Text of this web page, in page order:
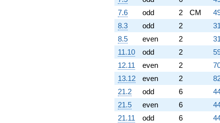
7.6
odd 2 CM
8.3
odd 2
8.5
even 2
11.10
odd 2
12.11
even 2
13.12
even 2
21.2
odd 6
21.5
even 6
21.11
odd 6